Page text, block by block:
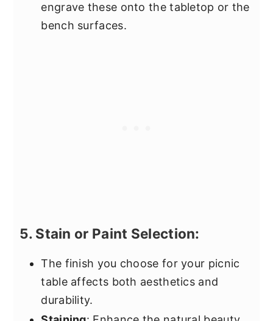
engrave these onto the tabletop or the
bench surfaces.
5. Stain or Paint Selection:
The finish you choose for your picnic
table affects both aesthetics and
durability.